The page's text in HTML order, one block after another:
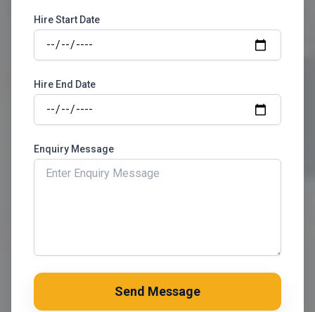
Hire Start Date
Hire End Date
Enquiry Message
Send Message